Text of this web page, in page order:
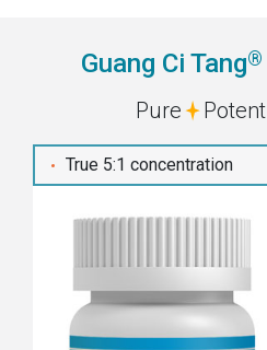
Guang Ci Tang®
Pure Potent
True 5:1 concentration